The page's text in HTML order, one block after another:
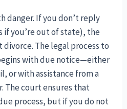
danger. If you don’t reply
if you’re out of state), the
The legal process to
with due notice—either
or with assistance from a
The court ensures that
process, but if you do not